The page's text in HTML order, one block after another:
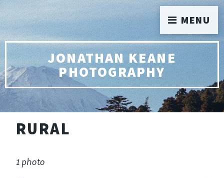
JONATHAN KEANE
PHOTOGRAPHY
RURAL
1 photo
MENU